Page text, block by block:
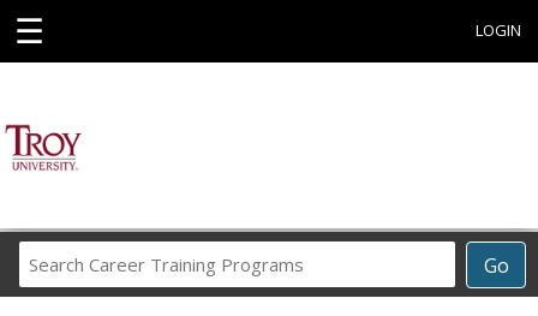
☰ LOGIN
Go
Career